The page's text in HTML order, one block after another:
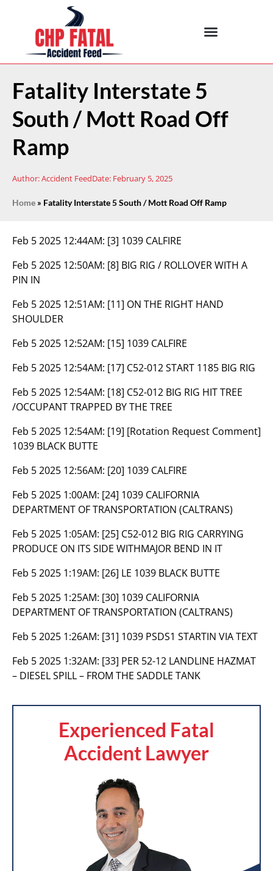
Fatality Interstate 5
South / Mott Road Off
Ramp
Author:Accident FeedDate: February 5, 2025
Home » Fatality Interstate 5 South / Mott Road Off Ramp
Feb 5 2025 12:44AM: [3] 1039 CALFIRE
Feb 5 2025 12:50AM: [8] BIG RIG / ROLLOVER WITH A
PIN IN
Feb 5 2025 12:51AM: [11] ON THE RIGHT HAND
SHOULDER
Feb 5 2025 12:52AM: [15] 1039 CALFIRE
Feb 5 2025 12:54AM: [17] C52-012 START 1185 BIG RIG
Feb 5 2025 12:54AM: [18] C52-012 BIG RIG HIT TREE
/OCCUPANT TRAPPED BY THE TREE
Feb 5 2025 12:54AM: [19] [Rotation Request Comment]
1039 BLACK BUTTE
Feb 5 2025 12:56AM: [20] 1039 CALFIRE
Feb 5 2025 1:00AM: [24] 1039 CALIFORNIA
DEPARTMENT OF TRANSPORTATION (CALTRANS)
Feb 5 2025 1:05AM: [25] C52-012 BIG RIG CARRYING
PRODUCE ON ITS SIDE WITHMAJOR BEND IN IT
Feb 5 2025 1:19AM: [26] LE 1039 BLACK BUTTE
Feb 5 2025 1:25AM: [30] 1039 CALIFORNIA
DEPARTMENT OF TRANSPORTATION (CALTRANS)
Feb 5 2025 1:26AM: [31] 1039 PSDS1 STARTIN VIA TEXT
Feb 5 2025 1:32AM: [33] PER 52-12 LANDLINE HAZMAT
– DIESEL SPILL – FROM THE SADDLE TANK
Experienced Fatal
Accident Lawyer